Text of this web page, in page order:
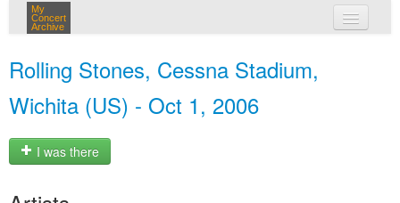
My
Concert
Archive
Rolling Stones, Cessna Stadium,
Wichita (US) - Oct 1, 2006
I was there